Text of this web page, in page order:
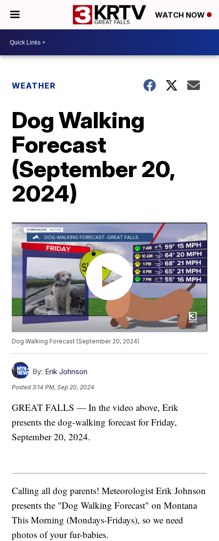
WATCH NOW
WEATHER
Dog Walking
Forecast
(September 20,
2024)
Dog Walking Forecast (September 20, 2024)
By: Erik Johnson
Posted3:14 PM, Sep 20, 2024
GREAT FALLS — In the video above, Erik
presents the dog-walking forecast for Friday,
September 20, 2024.
Calling all dog parents! Meteorologist Erik Johnson
presents the "Dog Walking Forecast" on Montana
This Morning (Mondays-Fridays), so we need
photos of your fur-babies.